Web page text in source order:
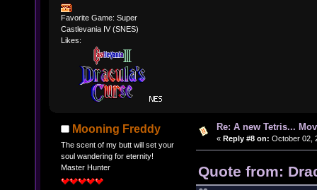
Favorite Game: Super
Castlevania IV (SNES)
Likes:
Mooning Freddy
The scent of my butt will set your
soul wandering for eternity!
Master Hunter
Re: A new Tetris...
« Reply #8 on: October 02,
Quote from: